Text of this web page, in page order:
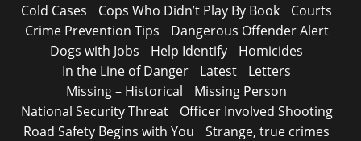
Cold Cases
Cops Who Didn’t Play By Book
Courts
Crime Prevention Tips
Dangerous Offender Alert
Dogs with Jobs
Help Identify
Homicides
In the Line of Danger
Latest
Letters
Missing – Historical
Missing Person
National Security Threat
Officer Involved Shooting
Road Safety Begins with You
Strange, true crimes